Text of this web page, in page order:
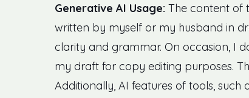
Generative AI Usage: The content of
written by myself or my husband in
clarity and grammar. On occasion, I
my draft for copy editing purposes.
Additionally, AI features of tools,